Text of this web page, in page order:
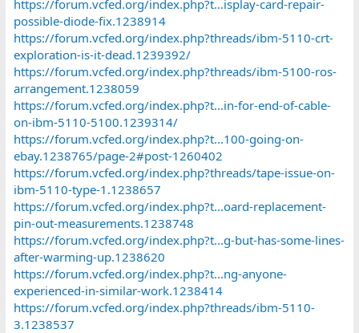
https://forum.vcfed.org/index.php?threads/ibm-
5324.37938/#post-1290601
https://forum.vcfed.org/index.php?t...m-23-help-needed-rom-
image.65070/#post-789656
The list is not exhaustive, but I think it could be a good start.
https://forum.vcfed.org/index.php?t...isplay-card-repair-
possible-diode-fix.1238914
https://forum.vcfed.org/index.php?threads/ibm-5110-crt-
exploration-is-it-dead.1239392/
https://forum.vcfed.org/index.php?threads/ibm-5100-ros-
arrangement.1238059
https://forum.vcfed.org/index.php?t...in-for-end-of-cable-
on-ibm-5110-5100.1239314/
https://forum.vcfed.org/index.php?t...100-going-on-
ebay.1238765/page-2#post-1260402
https://forum.vcfed.org/index.php?threads/tape-issue-on-
ibm-5110-type-1.1238657
https://forum.vcfed.org/index.php?t...oard-replacement-
pin-out-measurements.1238748
https://forum.vcfed.org/index.php?t...g-but-has-some-lines-
after-warming-up.1238620
https://forum.vcfed.org/index.php?t...ng-anyone-
experienced-in-similar-work.1238414
https://forum.vcfed.org/index.php?threads/ibm-5110-
3.1238537